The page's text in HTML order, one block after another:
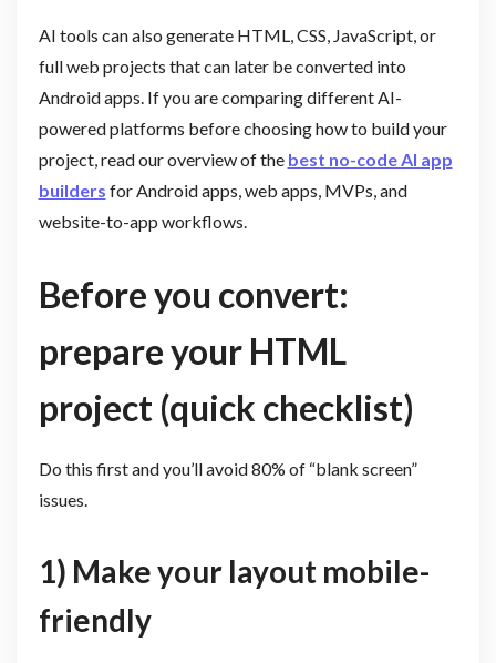
AI tools can also generate HTML, CSS, JavaScript, or
full web projects that can later be converted into
Android apps. If you are comparing different AI-
powered platforms before choosing how to build your
project, read our overview of the best no-code AI app
builders for Android apps, web apps, MVPs, and
website-to-app workflows.
Before you convert:
prepare your HTML
project (quick checklist)
Do this first and you’ll avoid 80% of “blank screen”
issues.
1) Make your layout mobile-
friendly